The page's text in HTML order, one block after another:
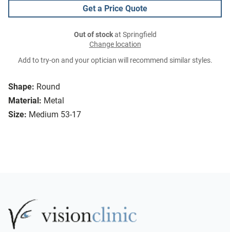
Shape: Round
Material: Metal
Size: Medium 53-17
Get a Price Quote
Out of stockat Springfield
Change location
Add to try-on and your optician will recommend similar styles.